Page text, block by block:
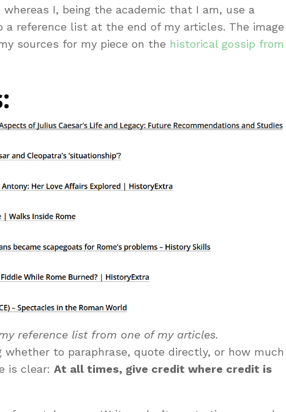
I, being the academic that I am, use a
reference list at the end of my articles. The image
sources for my piece on the historical gossip from
reference list from one of my articles.
whether to paraphrase, quote directly, or how much
is clear:At all times, give credit where credit is